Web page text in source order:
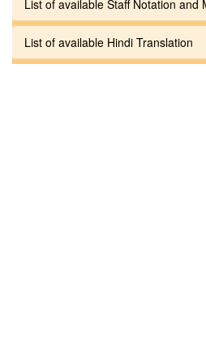
List of available Staff Notation and
List of available Hindi Translation